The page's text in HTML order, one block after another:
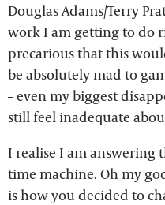
Douglas Adams/Terry
work I am getting to do
precarious that this
be absolutely mad to
– even my biggest
still feel inadequate
I realise I am answering
time machine. Oh my
is how you decided to